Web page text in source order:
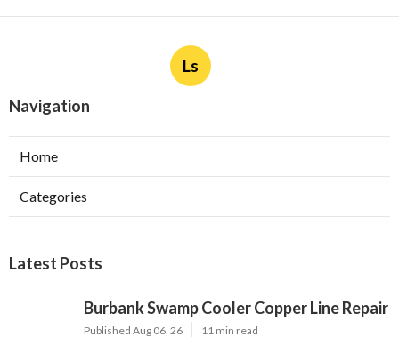
Ls
Navigation
Home
Categories
Latest Posts
Burbank Swamp Cooler Copper Line Repair
Published Aug 06, 26 11 min read